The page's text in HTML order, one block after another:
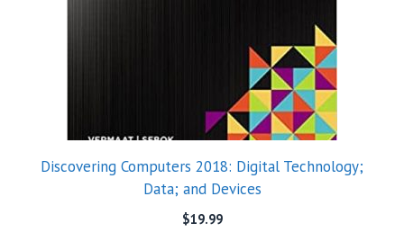
Discovering Computers 2018: Digital Technology;
Data; and Devices
$19.99